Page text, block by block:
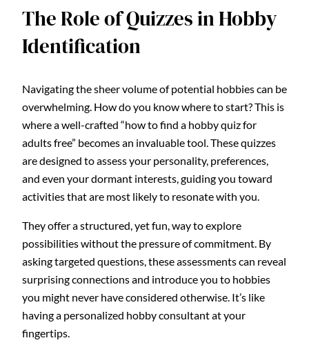
The Role of Quizzes in Hobby
Identification
Navigating the sheer volume of potential hobbies can be
overwhelming. How do you know where to start? This is
where a well-crafted “how to find a hobby quiz for
adults free” becomes an invaluable tool. These quizzes
are designed to assess your personality, preferences,
and even your dormant interests, guiding you toward
activities that are most likely to resonate with you.
They offer a structured, yet fun, way to explore
possibilities without the pressure of commitment. By
asking targeted questions, these assessments can reveal
surprising connections and introduce you to hobbies
you might never have considered otherwise. It’s like
having a personalized hobby consultant at your
fingertips.